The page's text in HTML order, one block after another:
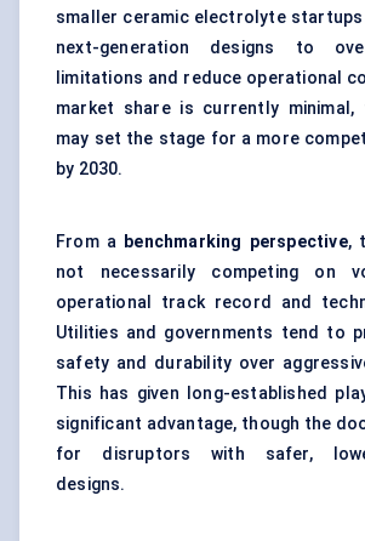
smaller ceramic electrolyte startups
next-generation designs to
limitations and reduce operational
market share is currently minimal,
may set the stage for a more
by 2030.
From a benchmarking perspective,
not necessarily competing on
operational track record and
Utilities and governments tend to
safety and durability over
This has given long-established
significant advantage, though the
for disruptors with safer,
designs.